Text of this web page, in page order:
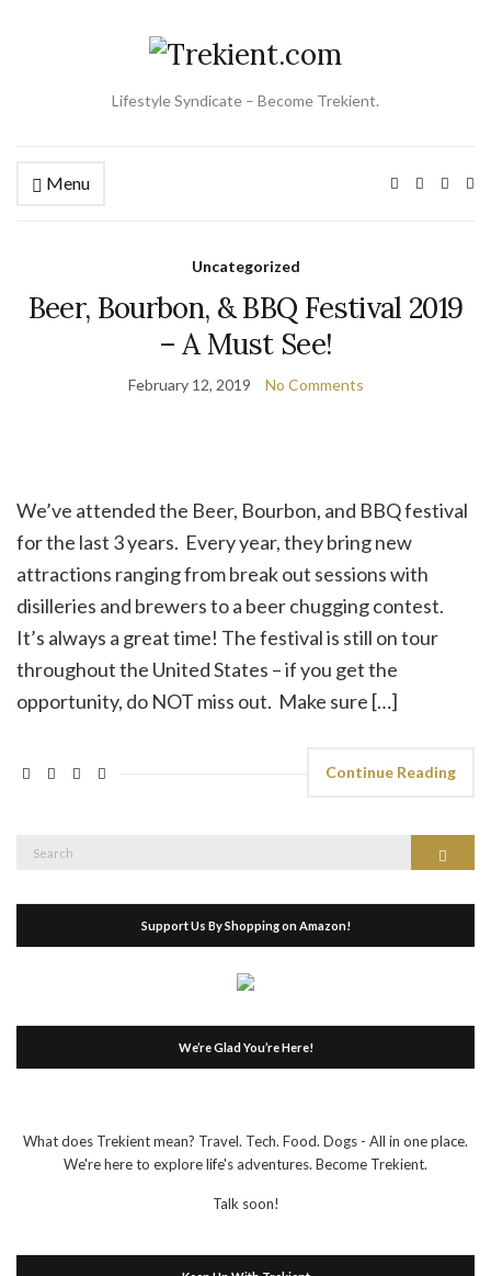
Lifestyle Syndicate – Become Trekient.
Menu
Uncategorized
Beer, Bourbon, & BBQ Festival 2019
– A Must See!
February 12, 2019 No Comments
We’ve attended the Beer, Bourbon, and BBQ festival
for the last 3 years. Every year, they bring new
attractions ranging from break out sessions with
disilleries and brewers to a beer chugging contest.
It’s always a great time! The festival is still on tour
throughout the United States – if you get the
opportunity, do NOT miss out. Make sure […]
Continue Reading
Support Us By Shopping on Amazon!
We’re Glad You’re Here!
What does Trekient mean? Travel. Tech. Food. Dogs - All in one place.
We're here to explore life's adventures. Become Trekient.
Talk soon!